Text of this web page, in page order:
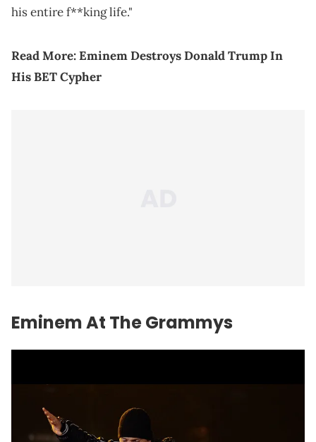
his entire f**king life."
Read More: Eminem Destroys Donald Trump In
His BET Cypher
Eminem At The Grammys